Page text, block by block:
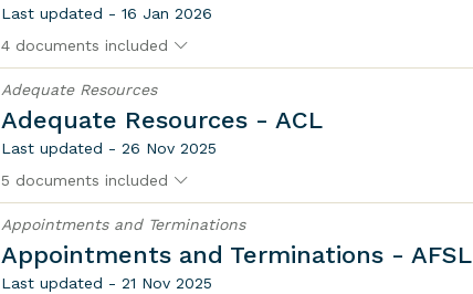
Last updated - 16 Jan 2026
4 documents included
Adequate Resources
Adequate Resources - ACL
Last updated - 26 Nov 2025
5 documents included
Appointments and Terminations
Appointments and Terminations - AFSL
Last updated - 21 Nov 2025